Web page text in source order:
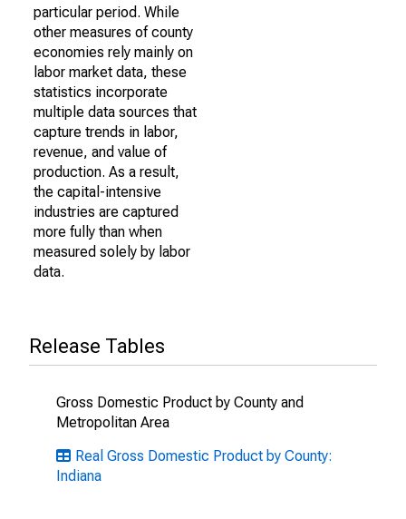
particular period. While
other measures of county
economies rely mainly on
labor market data, these
statistics incorporate
multiple data sources that
capture trends in labor,
revenue, and value of
production. As a result,
the capital-intensive
industries are captured
more fully than when
measured solely by labor
data.
Release Tables
Gross Domestic Product by County and
Metropolitan Area
Real Gross Domestic Product by County:
Indiana